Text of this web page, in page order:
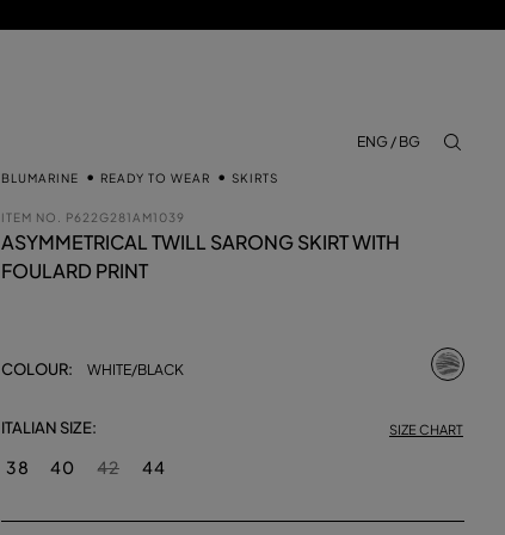
ENG / BG
BLUMARINE READY TO WEAR SKIRTS
ITEM NO. P622G281AM1039
ASYMMETRICAL TWILL SARONG SKIRT WITH
FOULARD PRINT
COLOUR: WHITE/BLACK
ITALIAN SIZE: SIZE CHART
38 40 42 44